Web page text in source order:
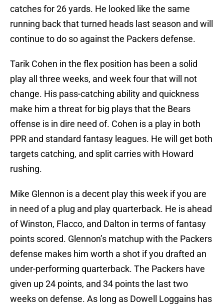
catches for 26 yards. He looked like the same
running back that turned heads last season and will
continue to do so against the Packers defense.
Tarik Cohen in the flex position has been a solid
play all three weeks, and week four that will not
change. His pass-catching ability and quickness
make him a threat for big plays that the Bears
offense is in dire need of. Cohen is a play in both
PPR and standard fantasy leagues. He will get both
targets catching, and split carries with Howard
rushing.
Mike Glennon is a decent play this week if you are
in need of a plug and play quarterback. He is ahead
of Winston, Flacco, and Dalton in terms of fantasy
points scored. Glennon’s matchup with the Packers
defense makes him worth a shot if you drafted an
under-performing quarterback. The Packers have
given up 24 points, and 34 points the last two
weeks on defense. As long as Dowell Loggains has